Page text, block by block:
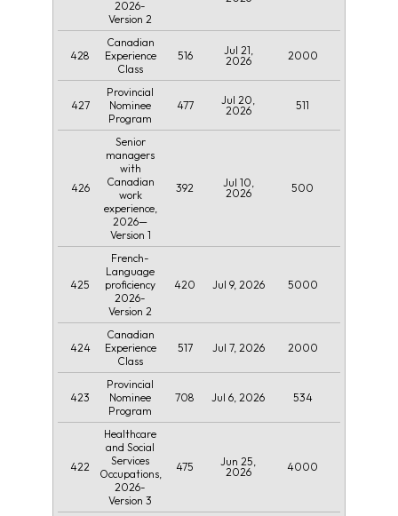
2026-
Version 2
428
Canadian
Experience
Class
516
Jul 21,
2026
2000
427
Provincial
Nominee
Program
477
Jul 20,
2026
511
426
Senior
managers
with
Canadian
work
experience,
2026—
Version 1
392
Jul 10,
2026
500
425
French-
Language
proficiency
2026-
Version 2
420 Jul 9, 2026 5000
424
Canadian
Experience
Class
517 Jul 7, 2026 2000
423
Provincial
Nominee
Program
708 Jul 6, 2026 534
422
Healthcare
and Social
Services
Occupations,
2026-
Version 3
475
Jun 25,
2026
4000